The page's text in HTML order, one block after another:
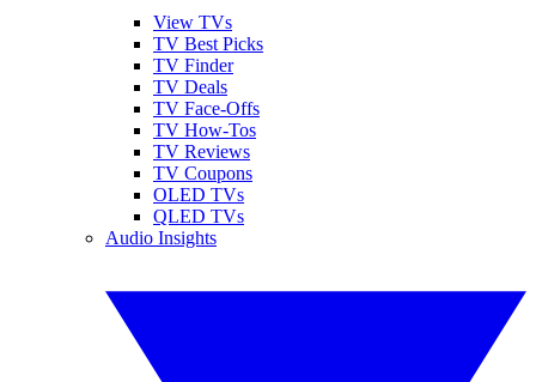
View TVs
TV Best Picks
TV Finder
TV Deals
TV Face-Offs
TV How-Tos
TV Reviews
TV Coupons
OLED TVs
QLED TVs
Audio Insights